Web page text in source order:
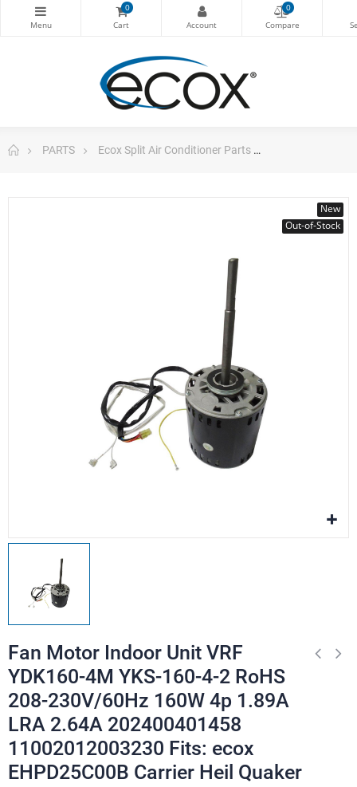
0 0
PARTS Ecox Split Air Conditioner Parts
New
Out-of-Stock
Fan Motor Indoor Unit VRF
YDK160-4M YKS-160-4-2 RoHS
208-230V/60Hz 160W 4p 1.89A
LRA 2.64A 202400401458
11002012003230 Fits: ecox
EHPD25C00B Carrier Heil Quaker